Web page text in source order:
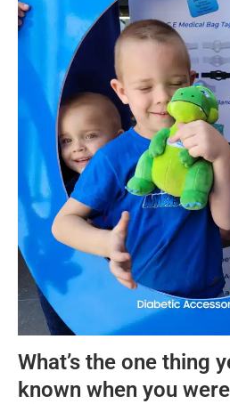
What’s the one thing
known when you